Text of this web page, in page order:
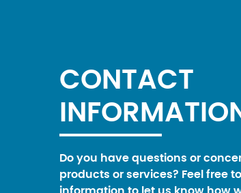
CONTACT
Do you have questions or
products or services? Feel free
information to let us know how